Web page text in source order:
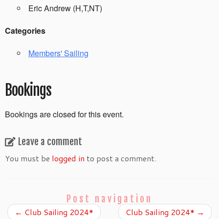
Eric Andrew (H,T,NT)
Categories
Members' Sailing
Bookings
Bookings are closed for this event.
Leave a comment
You must be logged in to post a comment.
Post navigation
← Club Sailing 2024* Club Sailing 2024* →